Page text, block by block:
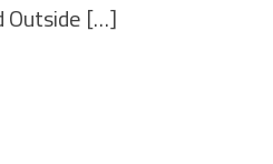
Outside […]